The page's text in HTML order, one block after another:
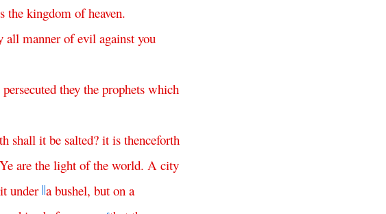
the kingdom of heaven.
all manner of evil against you
persecuted they the prophets which
shall it be salted? it is thenceforth
Ye are the light of the world. A city
it under ||a bushel, but on a